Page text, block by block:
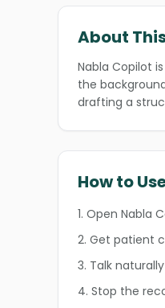
About
Nabla Copilot
the
drafting a
How to
1. Open Nabla
2. Get patient
3. Talk
4. Stop the
❄